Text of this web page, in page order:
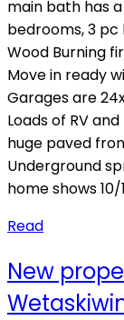
main bath has
bedrooms, 3
Wood Burning
Move in ready
Garages are
Loads of RV
huge paved
Underground
home shows
Read
New